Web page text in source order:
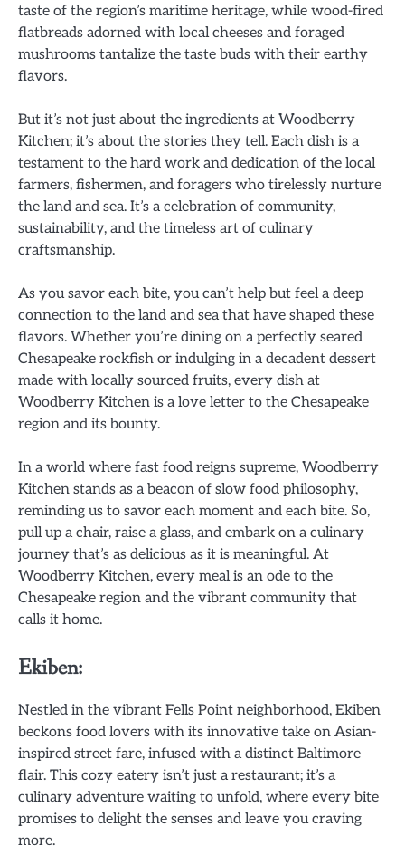
taste of the region’s maritime heritage, while wood-fired
flatbreads adorned with local cheeses and foraged
mushrooms tantalize the taste buds with their earthy
flavors.
But it’s not just about the ingredients at Woodberry
Kitchen; it’s about the stories they tell. Each dish is a
testament to the hard work and dedication of the local
farmers, fishermen, and foragers who tirelessly nurture
the land and sea. It’s a celebration of community,
sustainability, and the timeless art of culinary
craftsmanship.
As you savor each bite, you can’t help but feel a deep
connection to the land and sea that have shaped these
flavors. Whether you’re dining on a perfectly seared
Chesapeake rockfish or indulging in a decadent dessert
made with locally sourced fruits, every dish at
Woodberry Kitchen is a love letter to the Chesapeake
region and its bounty.
In a world where fast food reigns supreme, Woodberry
Kitchen stands as a beacon of slow food philosophy,
reminding us to savor each moment and each bite. So,
pull up a chair, raise a glass, and embark on a culinary
journey that’s as delicious as it is meaningful. At
Woodberry Kitchen, every meal is an ode to the
Chesapeake region and the vibrant community that
calls it home.
Ekiben:
Nestled in the vibrant Fells Point neighborhood, Ekiben
beckons food lovers with its innovative take on Asian-
inspired street fare, infused with a distinct Baltimore
flair. This cozy eatery isn’t just a restaurant; it’s a
culinary adventure waiting to unfold, where every bite
promises to delight the senses and leave you craving
more.